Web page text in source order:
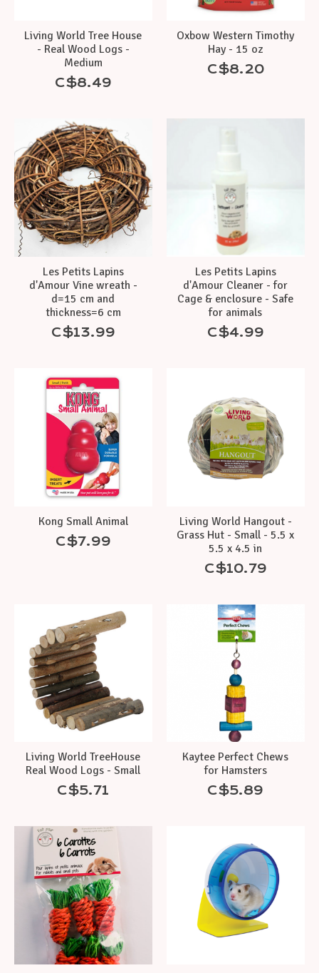
Living World Tree House
- Real Wood Logs -
Medium
C$8.49
Oxbow Western Timothy
Hay - 15 oz
C$8.20
Les Petits Lapins
d'Amour Vine wreath -
d=15 cm and
thickness=6 cm
C$13.99
Les Petits Lapins
d'Amour Cleaner - for
Cage & enclosure - Safe
for animals
C$4.99
Kong Small Animal
C$7.99
Living World Hangout -
Grass Hut - Small - 5.5 x
5.5 x 4.5 in
C$10.79
Living World TreeHouse
Real Wood Logs - Small
C$5.71
Kaytee Perfect Chews
for Hamsters
C$5.89